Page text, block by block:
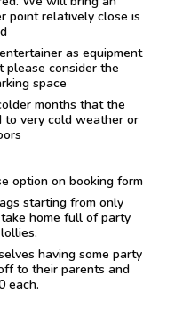
point relatively close is
as equipment
please consider the
space
months that the
to very cold weather or
option on booking form
starting from only
home full of party
having some party
to their parents and
each.